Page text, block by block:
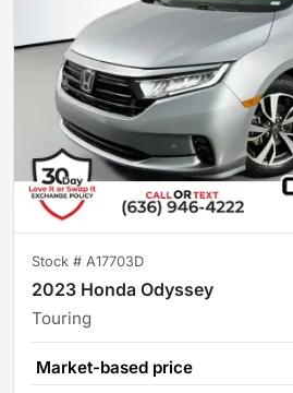
Stock # A17703D
2023 Honda Odyssey
Touring
Market-based price